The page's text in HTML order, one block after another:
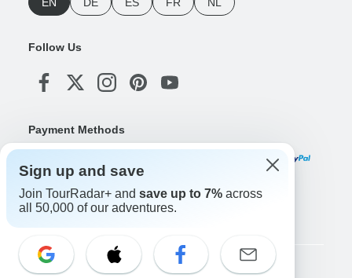
Follow Us
Payment Methods
Download Our App
Copyright © TourRadar. All Rights Reserved.
Sign up and save
Join TourRadar+ and save up to 7% across
all 50,000 of our adventures.